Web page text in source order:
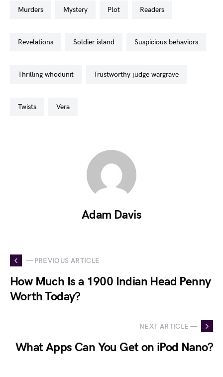
murders mystery plot readers
revelations soldier island suspicious behaviors
thrilling whodunit trustworthy judge wargrave
twists vera
Adam Davis
— PREVIOUS ARTICLE
How Much Is a 1900 Indian Head Penny
Worth Today?
NEXT ARTICLE —
What Apps Can You Get on iPod Nano?